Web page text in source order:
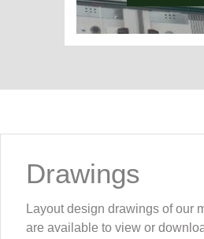
Drawings
Layout design drawings of our
are available to view or